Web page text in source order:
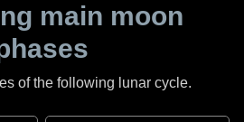
main moon
of the following lunar cycle.